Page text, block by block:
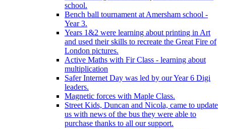
school.
Bench ball tournament at Amersham school -
Year 3.
Years 1&2 were learning about printing in Art
and used their skills to recreate the Great Fire of
London pictures.
Active Maths with Fir Class - learning about
multiplication
Safer Internet Day was led by our Year 6 Digi
leaders.
Magnetic forces with Maple Class.
Street Kids, Duncan and Nicola, came to update
us with news of the bus they were able to
purchase thanks to all our support.